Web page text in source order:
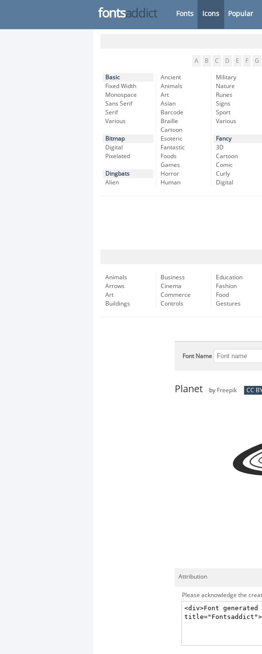
fontsaddict Fonts Icons Popular
A B C D E F G
Basic
Fixed Width
Monospace
Sans Serif
Serif
Various
Bitmap
Digital
Pixelated
Dingbats
Alien
Ancient
Animals
Art
Asian
Barcode
Braille
Cartoon
Esoteric
Fantastic
Foods
Games
Horror
Human
Military
Nature
Runes
Signs
Sport
Various
Fancy
3D
Cartoon
Comic
Curly
Digital
Animals
Arrows
Art
Buildings
Business
Cinema
Commerce
Controls
Education
Fashion
Food
Gestures
Font Name
Planet by Freepik CC
Attribution
Please acknowledge the